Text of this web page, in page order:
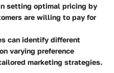
setting optimal pricing by
are willing to pay for
can identify different
varying preference
marketing strategies.